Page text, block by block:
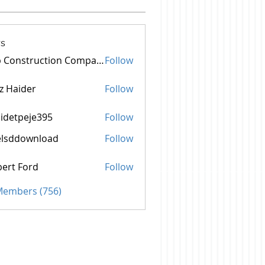
Top Construction Companies In PakistanFollow
Haider Follow
Follow
Follow
Ford
Follow
(756)